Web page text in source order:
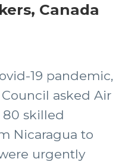
Canada
19 pandemic,
asked Air
80 skilled
Nicaragua to
urgently